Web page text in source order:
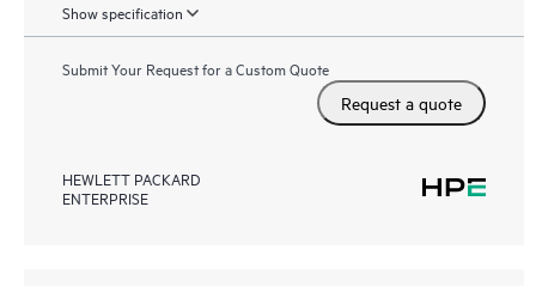
Show specification
Submit Your Request for a Custom Quote
Request a quote
HEWLETT PACKARD
ENTERPRISE